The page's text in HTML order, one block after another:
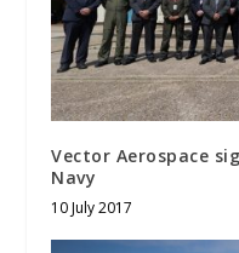
Vector Aerospace
Navy
10 July 2017